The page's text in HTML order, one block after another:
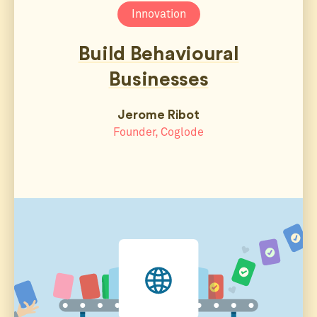
Innovation
Build Behavioural
Businesses
Jerome Ribot
Founder, Coglode